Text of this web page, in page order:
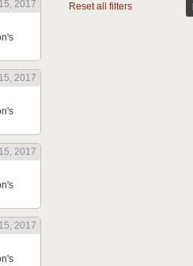
2017
2017
2017
2017
Reset all filters